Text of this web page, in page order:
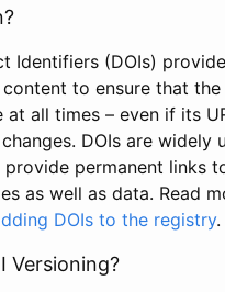
Identifiers (DOIs)
to ensure that
at all times – even if its
DOIs are widely
permanent links
as well as data. Read
DOIs to the registry.
Versioning?